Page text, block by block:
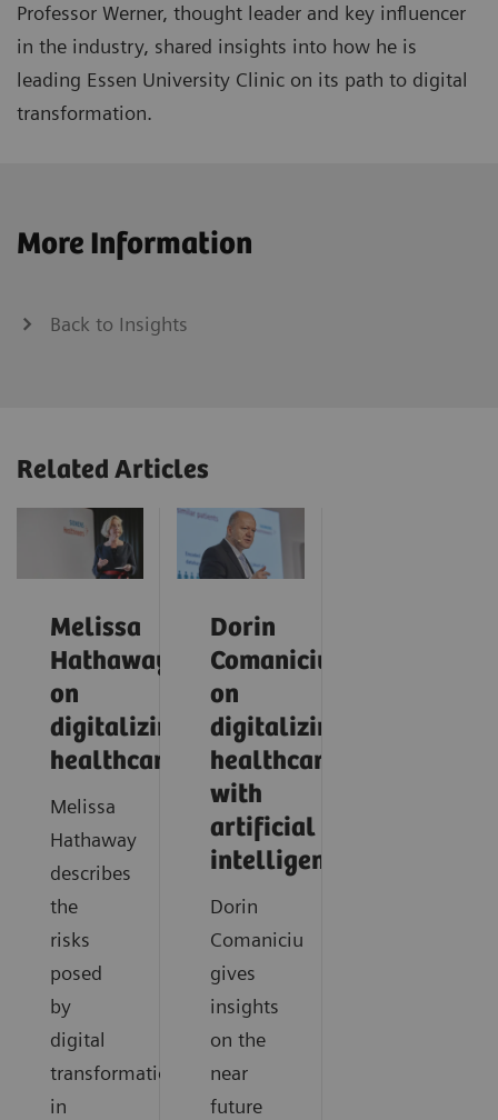
Professor Werner, thought leader and key influencer
in the industry, shared insights into how he is
leading Essen University Clinic on its path to digital
transformation.
More Information
Back to Insights
Related Articles
Melissa
Hathaway
on
digitalizing
healthcare
Melissa
Hathaway
describes
the
risks
posed
by
digital
transformation
in
Dorin
Comaniciu
on
digitalizing
healthcare
with
artificial
intelligence
Dorin
Comaniciu
gives
insights
on the
near
future